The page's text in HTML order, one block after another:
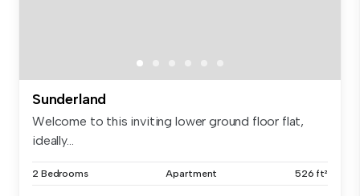
Sunderland
Welcome to this inviting lower ground floor flat,
ideally...
2 Bedrooms Apartment 526 ft²